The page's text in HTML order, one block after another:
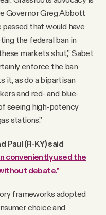
Governor Greg Abbott
that would have
the federal ban in
markets shut,” Sabet
enforce the ban
it, as do a bipartisan
and red- and blue-
seeing high-potency
stations.”
Paul (R-KY) said
conveniently used the
debate.”
frameworks adopted
choice and